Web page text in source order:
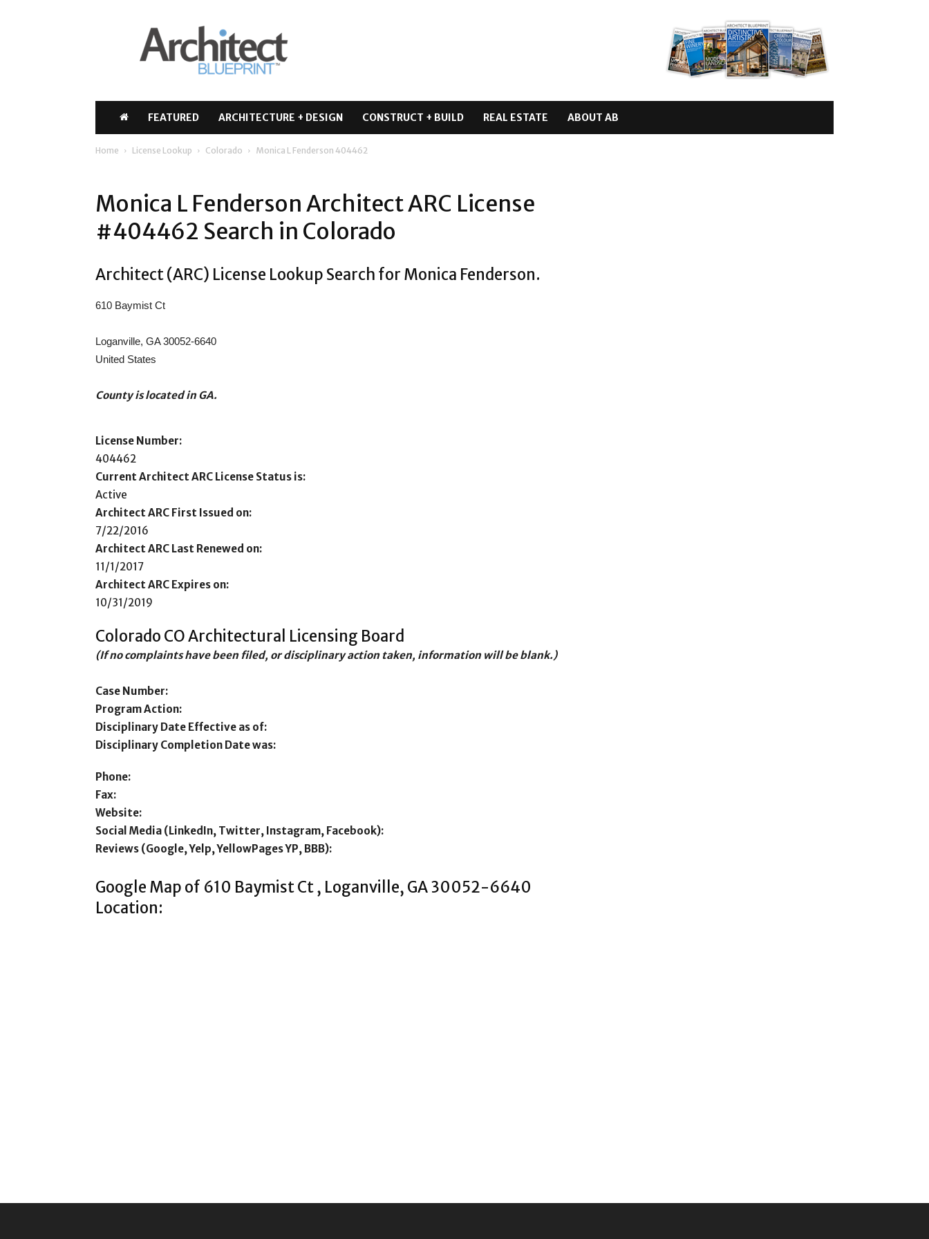
Architect
Blueprint
FEATURED ARCHITECTURE + DESIGN CONSTRUCT + BUILD REAL ESTATE ABOUT AB
Home License Lookup Colorado Monica L Fenderson 404462
Monica L Fenderson Architect ARC License
#404462 Search in Colorado
Architect (ARC) License Lookup Search for Monica Fenderson.
610 Baymist Ct
Loganville, GA 30052-6640
United States
County is located in GA.
License Number:
404462
Current Architect ARC License Status is:
Active
Architect ARC First Issued on:
7/22/2016
Architect ARC Last Renewed on:
11/1/2017
Architect ARC Expires on:
10/31/2019
Colorado CO Architectural Licensing Board
(If no complaints have been filed, or disciplinary action taken, information will be blank.)
Case Number:
Program Action:
Disciplinary Date Effective as of:
Disciplinary Completion Date was:
Phone:
Fax:
Website:
Social Media (LinkedIn, Twitter, Instagram, Facebook):
Reviews (Google, Yelp, YellowPages YP, BBB):
Google Map of 610 Baymist Ct , Loganville, GA 30052-6640
Location: